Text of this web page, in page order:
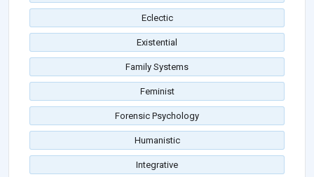
Eclectic
Existential
Family Systems
Feminist
Forensic Psychology
Humanistic
Integrative